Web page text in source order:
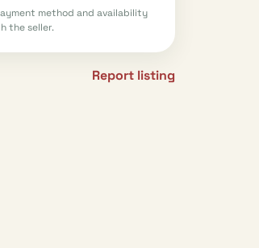
method and availability
the seller.
Report listing